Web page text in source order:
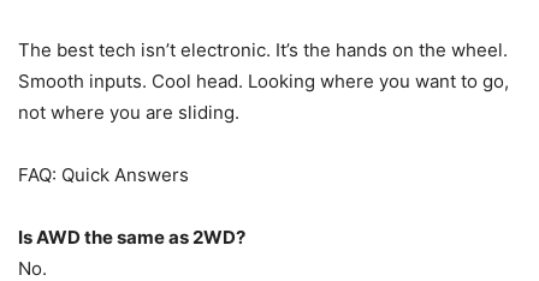
The best tech isn’t electronic. It’s the hands on the wheel.
Smooth inputs. Cool head. Looking where you want to go,
not where you are sliding.
FAQ: Quick Answers
Is AWD the same as 2WD?
No.